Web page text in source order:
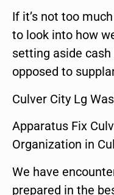
If it’s not too
to look into how
setting aside
opposed to
Culver City Lg
Apparatus Fix
Organization in
We have
prepared in the